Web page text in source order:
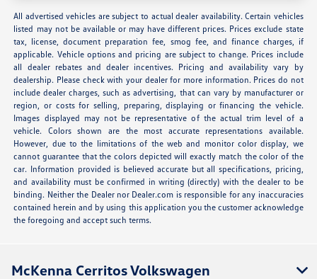
All advertised vehicles are subject to actual dealer availability. Certain vehicles
listed may not be available or may have different prices. Prices exclude state
tax, license, document preparation fee, smog fee, and finance charges, if
applicable. Vehicle options and pricing are subject to change. Prices include
all dealer rebates and dealer incentives. Pricing and availability vary by
dealership. Please check with your dealer for more information. Prices do not
include dealer charges, such as advertising, that can vary by manufacturer or
region, or costs for selling, preparing, displaying or financing the vehicle.
Images displayed may not be representative of the actual trim level of a
vehicle. Colors shown are the most accurate representations available.
However, due to the limitations of the web and monitor color display, we
cannot guarantee that the colors depicted will exactly match the color of the
car. Information provided is believed accurate but all specifications, pricing,
and availability must be confirmed in writing (directly) with the dealer to be
binding. Neither the Dealer nor Dealer.com is responsible for any inaccuracies
contained herein and by using this application you the customer acknowledge
the foregoing and accept such terms.
McKenna Cerritos Volkswagen